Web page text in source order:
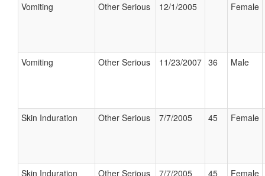
Vomiting Other Serious 12/1/2005 Female
Vomiting Other Serious 11/23/2007 36 Male
Skin Induration Other Serious 7/7/2005 45 Female
Skin Induration Other Serious 7/7/2005 45 Female